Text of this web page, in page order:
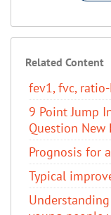
Related Content
fev1, fvc,
9 Point Jump
Question New
Prognosis for
Typical